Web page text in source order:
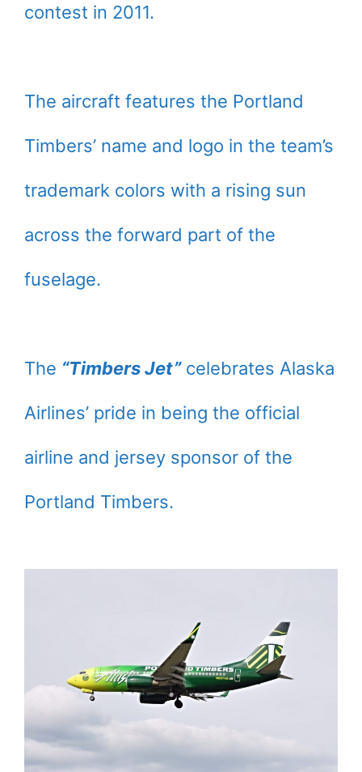
contest in 2011.
The aircraft features the Portland
Timbers’ name and logo in the team’s
trademark colors with a rising sun
across the forward part of the
fuselage.
The “Timbers Jet”celebrates Alaska
Airlines’ pride in being the official
airline and jersey sponsor of the
Portland Timbers.